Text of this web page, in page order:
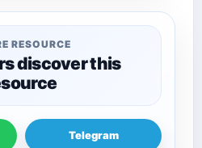
RESOURCE
discover this
Telegram